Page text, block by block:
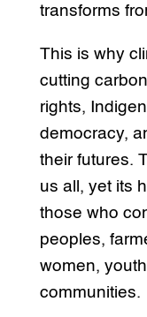
transforms
This is why
cutting
rights,
democracy,
their futures.
us all, yet its
those who
peoples,
women,
communities.